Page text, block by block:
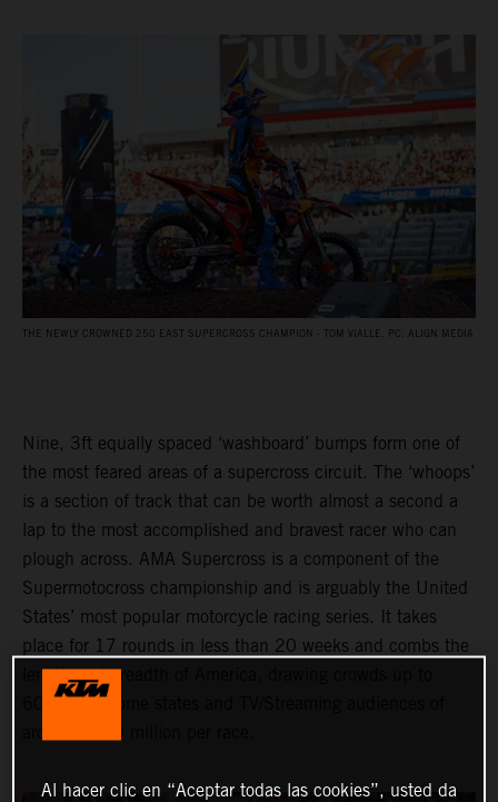
THE NEWLY CROWNED 250 EAST SUPERCROSS CHAMPION - TOM VIALLE. PC: ALIGN MEDIA
Nine, 3ft equally spaced ‘washboard’ bumps form one of
the most feared areas of a supercross circuit. The ‘whoops’
is a section of track that can be worth almost a second a
lap to the most accomplished and bravest racer who can
plough across. AMA Supercross is a component of the
Supermotocross championship and is arguably the United
States’ most popular motorcycle racing series. It takes
place for 17 rounds in less than 20 weeks and combs the
length and breadth of America, drawing crowds up to
60,000 in some states and TV/Streaming audiences of
Al hacer clic en “Aceptar todas las cookies”, usted da